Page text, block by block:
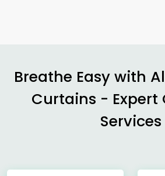
Breathe Easy with
Curtains - Expert
Services